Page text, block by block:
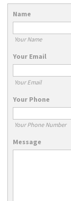
Name
Your Name
Your Email
Your Email
Your Phone
Your Phone Number
Message